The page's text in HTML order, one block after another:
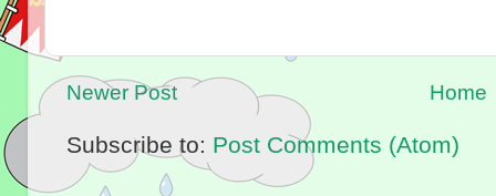
Newer Post Home
Subscribe to: Post Comments (Atom)